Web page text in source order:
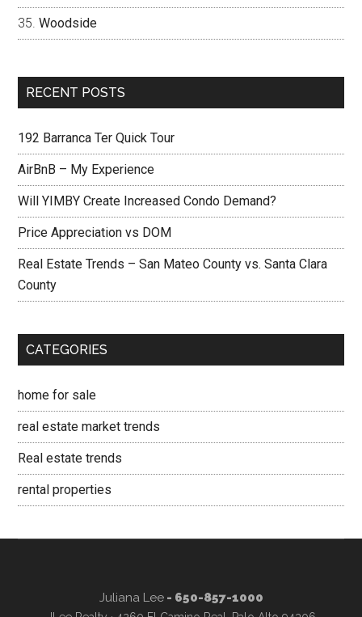
Woodside
RECENT POSTS
192 Barranca Ter Quick Tour
AirBnB – My Experience
Will YIMBY Create Increased Condo Demand?
Price Appreciation vs DOM
Real Estate Trends – San Mateo County vs. Santa Clara
County
CATEGORIES
home for sale
real estate market trends
Real estate trends
rental properties
Juliana Lee- 650-857-1000